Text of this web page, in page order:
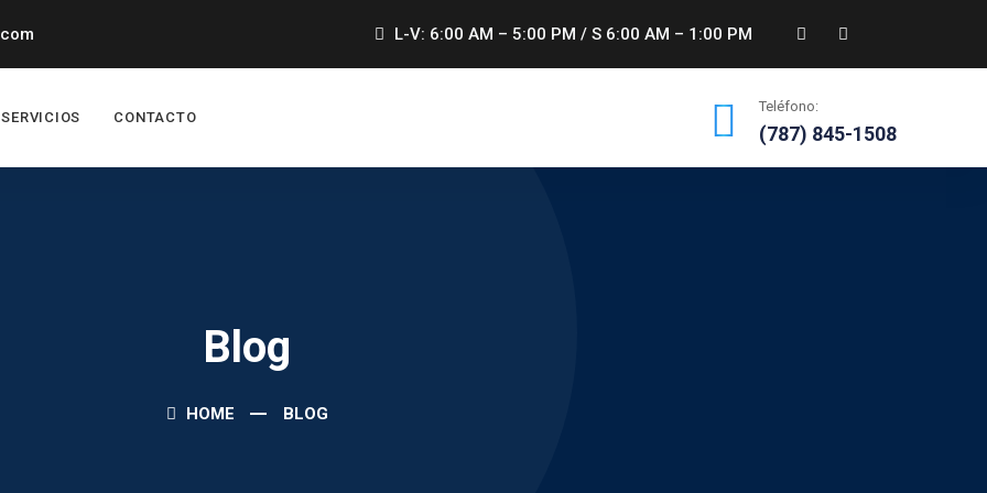
L-V: 6:00 AM – 5:00 PM / S 6:00 AM – 1:00 PM
Teléfono:
(787) 845-1508
SERVICIOS CONTACTO
Blog
HOME BLOG